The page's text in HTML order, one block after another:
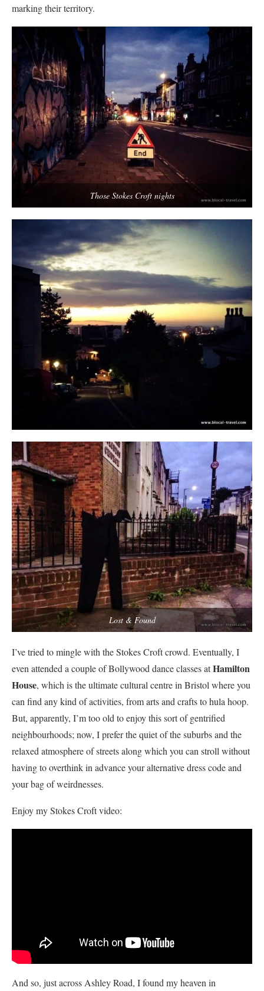
marking their territory.
Those Stokes Croft nights
Lost & Found
I’ve tried to mingle with the Stokes Croft crowd. Eventually, I
even attended a couple of Bollywood dance classes atHamilton
House, which is the ultimate cultural centre in Bristol where you
can find any kind of activities, from arts and crafts to hula hoop.
But, apparently, I’m too old to enjoy this sort of gentrified
neighbourhoods; now, I prefer the quiet of the suburbs and the
relaxed atmosphere of streets along which you can stroll without
having to overthink in advance your alternative dress code and
your bag of weirdnesses.
Enjoy my Stokes Croft video:
And so, just across Ashley Road, I found my heaven in